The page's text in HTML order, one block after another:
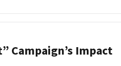
Campaign’s Impact